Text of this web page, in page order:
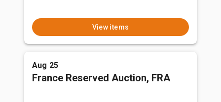
View items
Aug 25
France Reserved Auction, FRA